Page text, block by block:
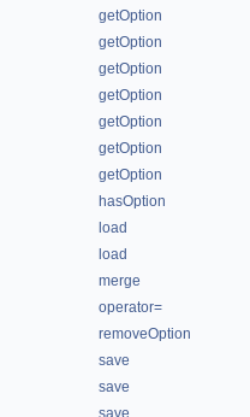
getOption
getOption
getOption
getOption
getOption
getOption
getOption
hasOption
load
load
merge
operator=
removeOption
save
save
save